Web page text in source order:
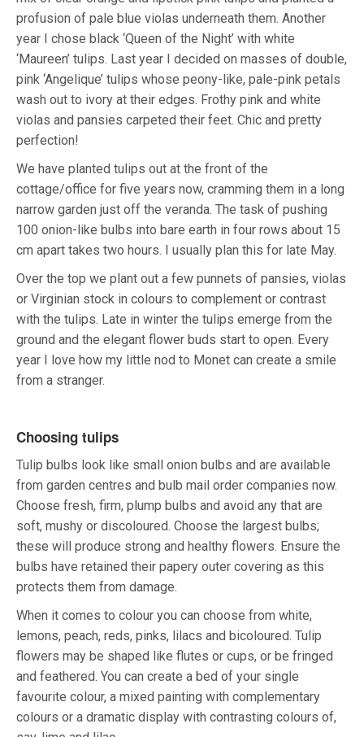
profusion of pale blue violas underneath them. Another
year I chose black ‘Queen of the Night’ with white
‘Maureen’ tulips. Last year I decided on masses of double,
pink ‘Angelique’ tulips whose peony-like, pale-pink petals
wash out to ivory at their edges. Frothy pink and white
violas and pansies carpeted their feet. Chic and pretty
perfection!
We have planted tulips out at the front of the
cottage/office for five years now, cramming them in a long
narrow garden just off the veranda. The task of pushing
100 onion-like bulbs into bare earth in four rows about 15
cm apart takes two hours. I usually plan this for late May.
Over the top we plant out a few punnets of pansies, violas
or Virginian stock in colours to complement or contrast
with the tulips. Late in winter the tulips emerge from the
ground and the elegant flower buds start to open. Every
year I love how my little nod to Monet can create a smile
from a stranger.
Choosing tulips
Tulip bulbs look like small onion bulbs and are available
from garden centres and bulb mail order companies now.
Choose fresh, firm, plump bulbs and avoid any that are
soft, mushy or discoloured. Choose the largest bulbs;
these will produce strong and healthy flowers. Ensure the
bulbs have retained their papery outer covering as this
protects them from damage.
When it comes to colour you can choose from white,
lemons, peach, reds, pinks, lilacs and bicoloured. Tulip
flowers may be shaped like flutes or cups, or be fringed
and feathered. You can create a bed of your single
favourite colour, a mixed painting with complementary
colours or a dramatic display with contrasting colours of,